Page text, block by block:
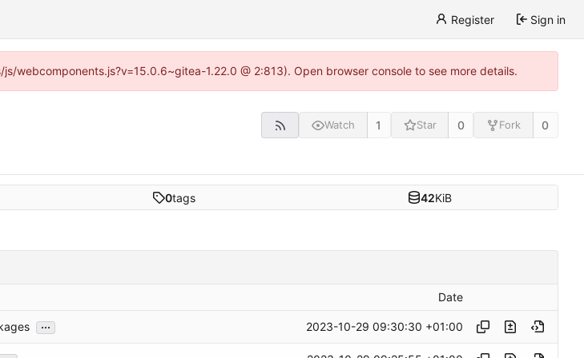
Register Sign in
1.22.0 @ 2:813). Open browser console to see more details.
Watch 1 Star 0 Fork 0
0tags 42KiB
Date
... 2023-10-29 09:30:30 +01:00